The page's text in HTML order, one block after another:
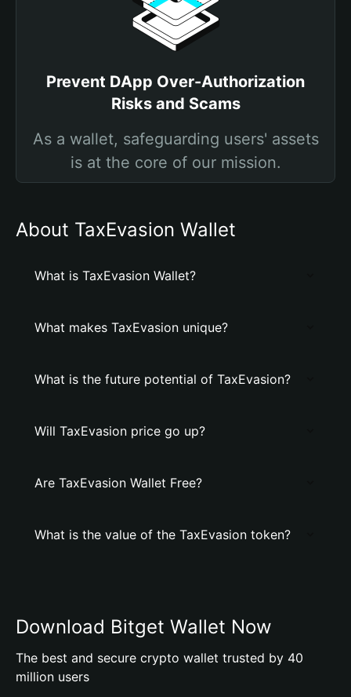
Prevent DApp Over-Authorization
Risks and Scams
As a wallet, safeguarding users' assets
is at the core of our mission.
About TaxEvasion Wallet
What is TaxEvasion Wallet?
What makes TaxEvasion unique?
What is the future potential of TaxEvasion?
Will TaxEvasion price go up?
Are TaxEvasion Wallet Free?
What is the value of the TaxEvasion token?
Download Bitget Wallet Now
The best and secure crypto wallet trusted by 40
million users